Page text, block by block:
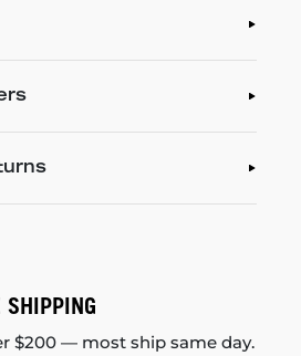
SHIPPING
$200 — most ship same day.